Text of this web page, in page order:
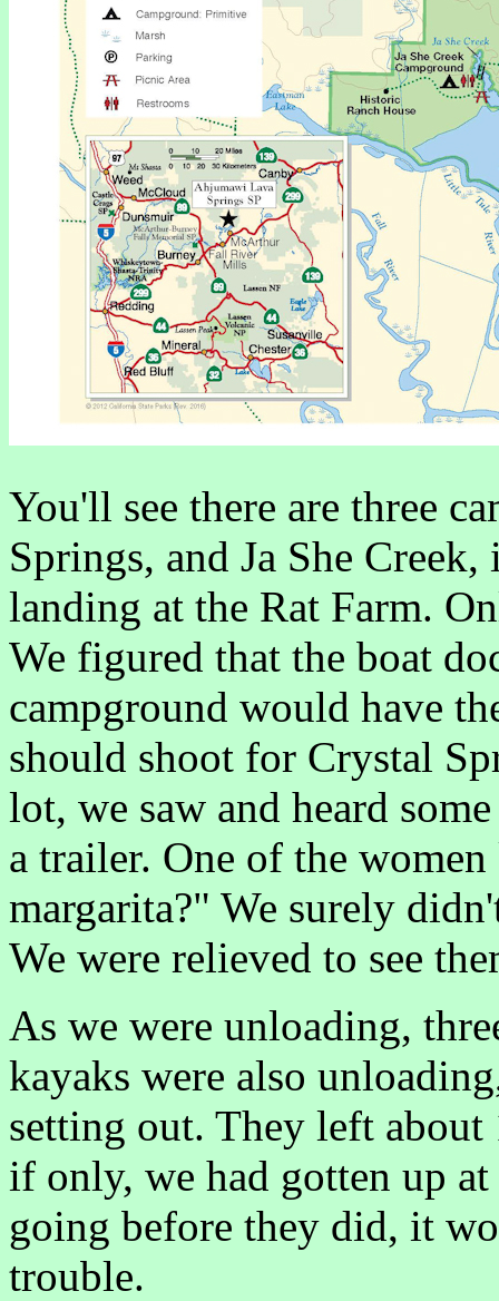
You'll see there are three
Springs, and Ja She
landing at the Rat Farm.
We figured that the boat
campground would have
should shoot for Crystal
lot, we saw and heard
a trailer. One of the
margarita?" We surely
We were relieved to see
As we were unloading,
kayaks were also
setting out. They left
if only, we had gotten up
going before they did, it
trouble.